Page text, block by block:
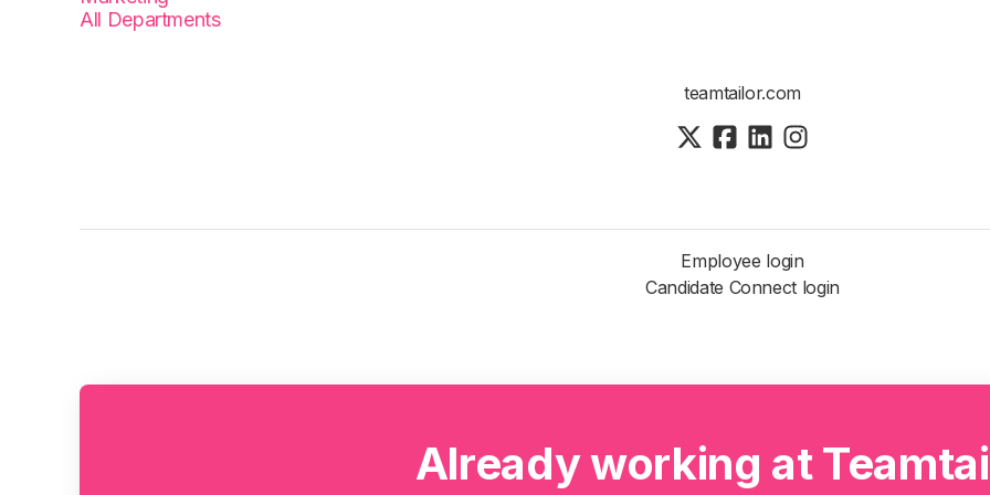
All Departments
teamtailor.com
Employee login
Candidate Connect login
Already working at